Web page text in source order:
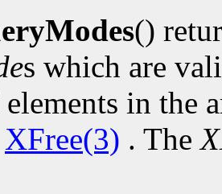
()
s which are
in the
XFree(3) . The